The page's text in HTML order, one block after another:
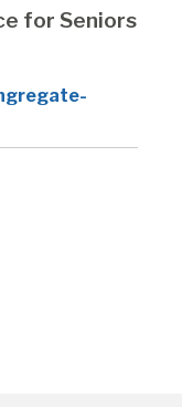
for Seniors